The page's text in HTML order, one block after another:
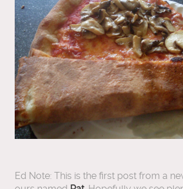
Ed Note: This is the first post from a